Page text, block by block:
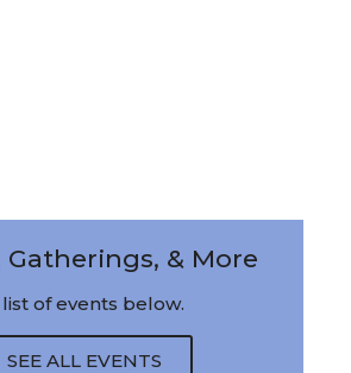
Gatherings, & More
of events below.
SEE ALL EVENTS